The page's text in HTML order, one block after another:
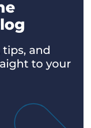
and
to your